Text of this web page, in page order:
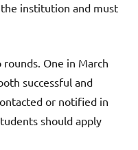
institution and must
One in March
successful and
or notified in
should apply